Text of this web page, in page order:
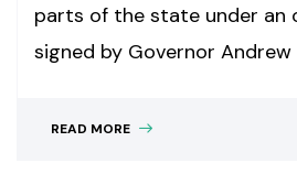
parts of the state under an
signed by Governor Andrew
READ MORE